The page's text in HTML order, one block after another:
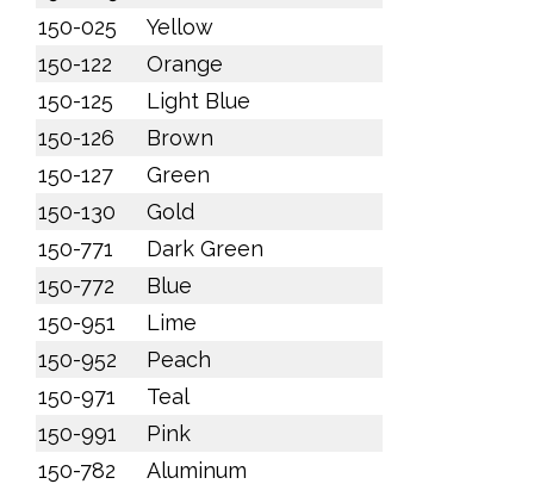
150-025
Yellow
150-122
Orange
150-125
Light Blue
150-126
Brown
150-127
Green
150-130
Gold
150-771
Dark Green
150-772
Blue
150-951
Lime
150-952
Peach
150-971
Teal
150-991
Pink
150-782
Aluminum